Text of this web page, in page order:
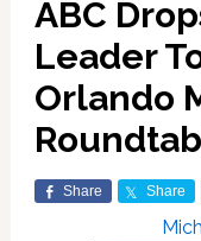
ABC
Leader
Orlando
Share Share